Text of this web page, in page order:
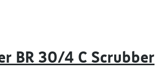
BR 30/4 C Scrubber